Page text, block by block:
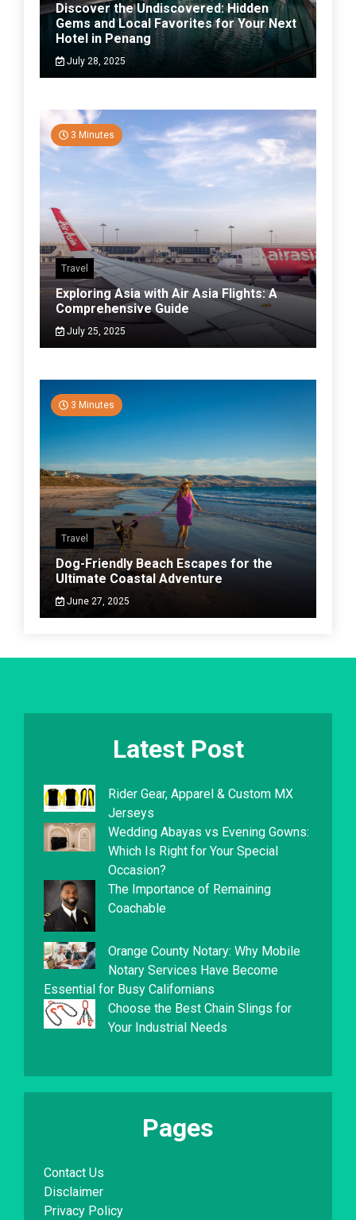
Discover the Undiscovered: Hidden
Gems and Local Favorites for Your Next
Hotel in Penang
July 28, 2025
3 Minutes
Travel
Exploring Asia with Air Asia Flights: A
Comprehensive Guide
July 25, 2025
3 Minutes
Travel
Dog-Friendly Beach Escapes for the
Ultimate Coastal Adventure
June 27, 2025
Latest Post
Rider Gear, Apparel & Custom MX
Jerseys
Wedding Abayas vs Evening Gowns:
Which Is Right for Your Special
Occasion?
The Importance of Remaining
Coachable
Orange County Notary: Why Mobile
Notary Services Have Become
Essential for Busy Californians
Choose the Best Chain Slings for
Your Industrial Needs
Pages
Contact Us
Disclaimer
Privacy Policy